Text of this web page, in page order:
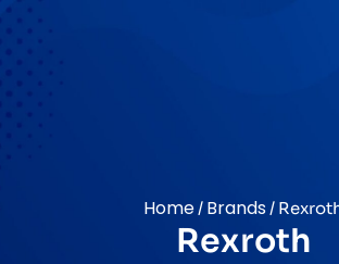
Home/ Brands/
Rexroth